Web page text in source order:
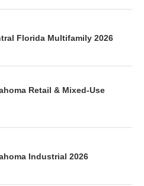
Florida Multifamily 2026
Retail & Mixed-Use
Industrial 2026